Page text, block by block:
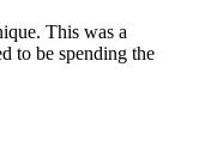
This was a
to be spending the